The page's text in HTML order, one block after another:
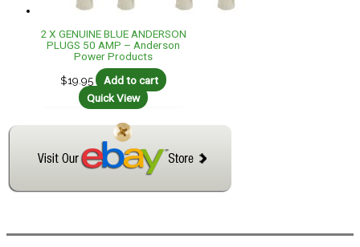
2 X GENUINE BLUE ANDERSON
PLUGS 50 AMP – Anderson
Power Products
$19.95
Add to cart
Quick View